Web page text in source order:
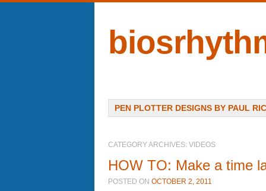
Menu
SKIP TO CONTENT
PEN PLOTTER DESIGNS BY PAUL
CATEGORY ARCHIVES: VIDEOS
HOW TO: Make a time
POSTED ON OCTOBER 2, 2011